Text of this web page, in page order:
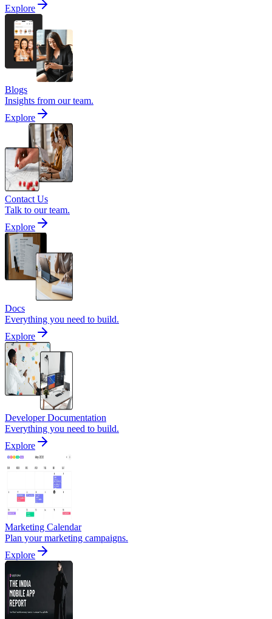
Explore
Blogs
Insights from our team.
Explore
Contact Us
Talk to our team.
Explore
Docs
Everything you need to build.
Explore
Developer Documentation
Everything you need to build.
Explore
Marketing Calendar
Plan your marketing campaigns.
Explore